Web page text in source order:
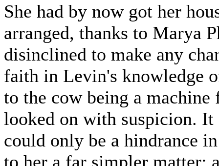
She had by now got her
arranged, thanks to Marya
disinclined to make any
faith in Levin's knowledge
to the cow being a
looked on with suspicion. It
could only be a hindrance
to her a far simpler matter: